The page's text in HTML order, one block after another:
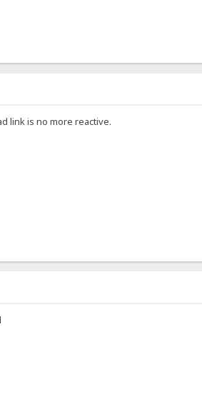
link is no more reactive.